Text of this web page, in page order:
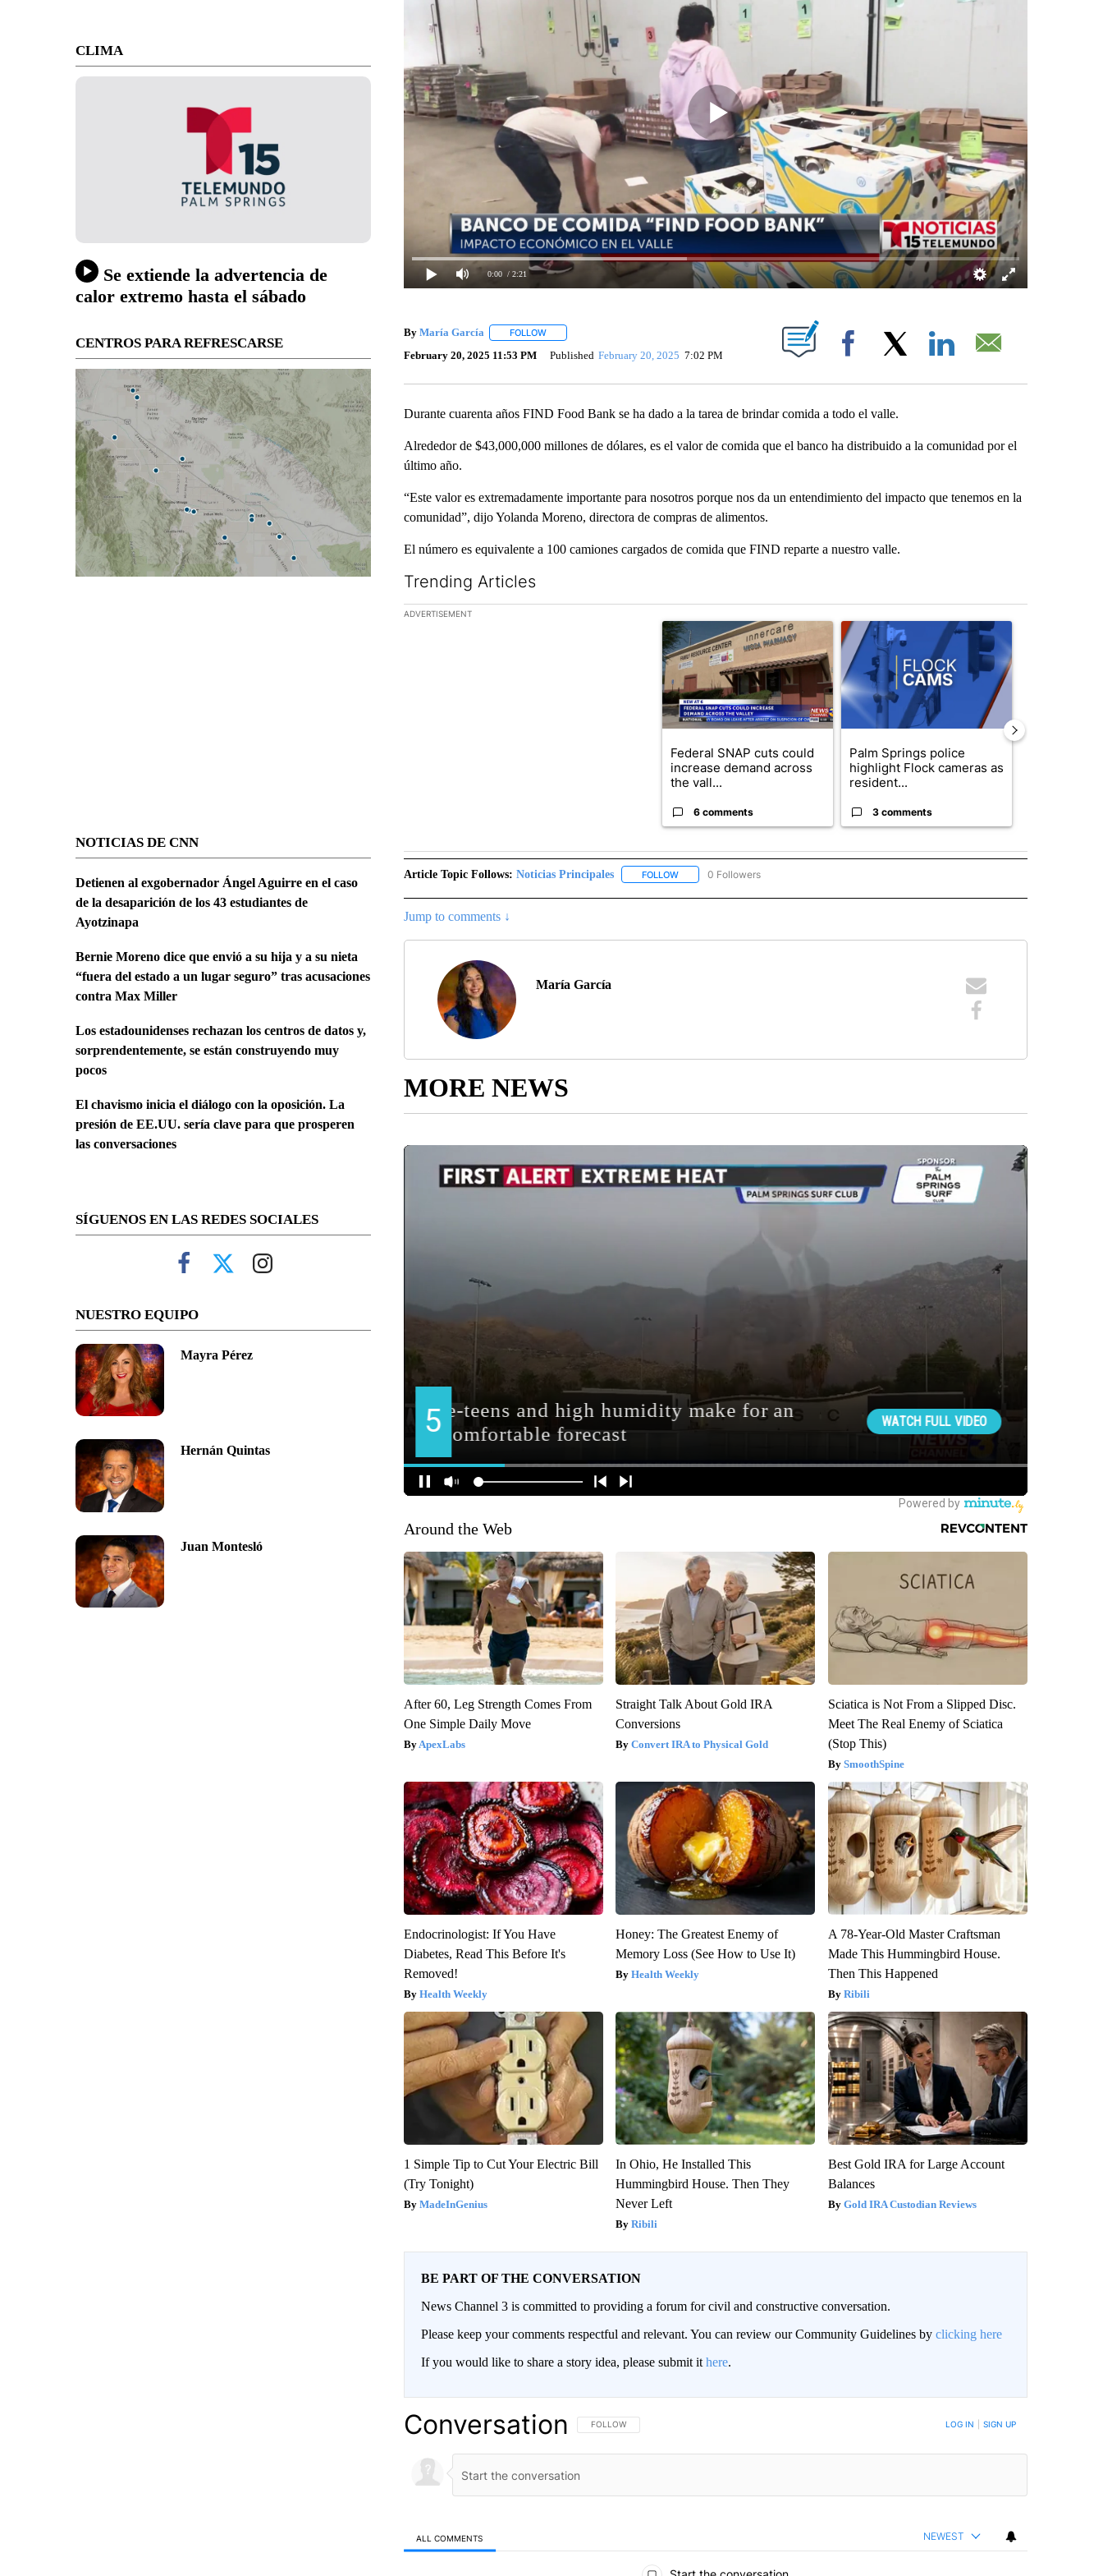
CLIMA
Se extiende la advertencia de
calor extremo hasta el sábado
CENTROS PARA REFRESCARSE
NOTICIAS DE CNN
Detienen al exgobernador Ángel Aguirre en el caso
de la desaparición de los 43 estudiantes de
Ayotzinapa
Bernie Moreno dice que envió a su hija y a su nieta
“fuera del estado a un lugar seguro” tras acusaciones
contra Max Miller
Los estadounidenses rechazan los centros de datos y,
sorprendentemente, se están construyendo muy
pocos
El chavismo inicia el diálogo con la oposición. La
presión de EE.UU. sería clave para que prosperen
las conversaciones
SÍGUENOS EN LAS REDES SOCIALES
NUESTRO EQUIPO
Mayra Pérez
Hernán Quintas
Juan Montesló
0:00 / 2:21
By María García FOLLOWFOLLOW "" TO RECEIVE NOTIFICATIONS ABOUT NEW PAGES ON "".
February 20, 2025 11:53 PM Published February 20, 2025 7:02 PM Facebook
Durante cuarenta años FIND Food Bank se ha dado a la tarea de brindar comida a todo el valle.
Alrededor de $43,000,000 millones de dólares, es el valor de comida que el banco ha distribuido a la comunidad por el
último año.
“Este valor es extremadamente importante para nosotros porque nos da un entendimiento del impacto que tenemos en la
comunidad”, dijo Yolanda Moreno, directora de compras de alimentos.
El número es equivalente a 100 camiones cargados de comida que FIND reparte a nuestro valle.
Trending Articles
The following is a list of the most commented articles in the last 7 days.
ADVERTISEMENT
A trending article titled "Federal SNAP cuts could increase demand across the
Federal SNAP cuts could
increase demand across
the vall...
6 comments
A trending article titled "Palm Springs police
Palm Springs police
highlight Flock cameras as
resident...
3 comments
Article Topic Follows: Noticias Principales FOLLOWFOLLOW "NOTICIAS PRINCIPALES" TO RECEIVE NOTIFICATIONS ABOUT NEW PAGES ON
0 Followers
Jump to comments ↓
María García
MORE NEWS
Around the Web
After 60, Leg Strength Comes From
One Simple Daily Move
ApexLabs
Straight Talk About Gold IRA
Conversions
Convert IRA to Physical Gold
Sciatica is Not From a Slipped Disc.
Meet The Real Enemy of Sciatica
(Stop This)
SmoothSpine
Endocrinologist: If You Have
Diabetes, Read This Before It's
Removed!
Health Weekly
Honey: The Greatest Enemy of
Memory Loss (See How to Use It)
Health Weekly
A 78-Year-Old Master Craftsman
Made This Hummingbird House.
Then This Happened
Ribili
1 Simple Tip to Cut Your Electric Bill
(Try Tonight)
MadeInGenius
In Ohio, He Installed This
Hummingbird House. Then They
Never Left
Ribili
Best Gold IRA for Large Account
Balances
Gold IRA Custodian Reviews
BE PART OF THE CONVERSATION
News Channel 3 is committed to providing a forum for civil and constructive conversation.
Please keep your comments respectful and relevant. You can review our Community Guidelines by clicking here
If you would like to share a story idea, please submit it here.
Conversation FOLLOW THIS CONVERSATION TO BE NOTIFIED WHEN NEW COMMENTS ARE POSTED
FOLLOW LOG IN SIGN UP
ALL COMMENTS NEWEST